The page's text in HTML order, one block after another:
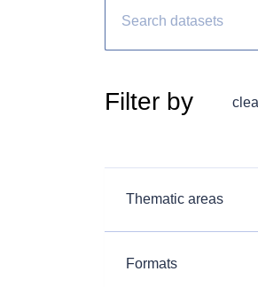
Filter by
Thematic areas
Formats